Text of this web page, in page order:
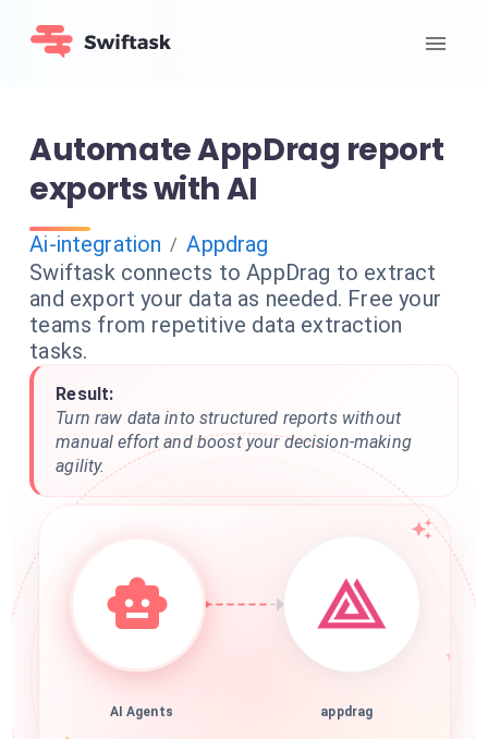
Automate AppDrag report
exports with AI
Ai-integration / Appdrag
Swiftask connects to AppDrag to extract
and export your data as needed. Free your
teams from repetitive data extraction
tasks.
Result:
Turn raw data into structured reports without
manual effort and boost your decision-making
agility.
AI Agents appdrag